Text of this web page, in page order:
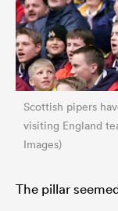
Scottish pipers
visiting England
Images)
The pillar